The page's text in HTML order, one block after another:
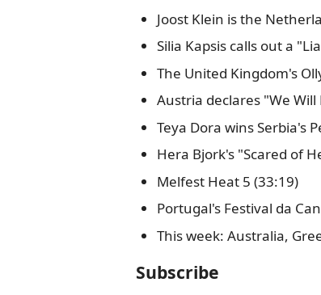
Joost Klein is the
Silia Kapsis calls out a
The United Kingdom's
Austria declares "We
Teya Dora wins Serbia's
Hera Bjork's "Scared of
Melfest Heat 5 (33:19)
Portugal's Festival da
This week: Australia,
Subscribe